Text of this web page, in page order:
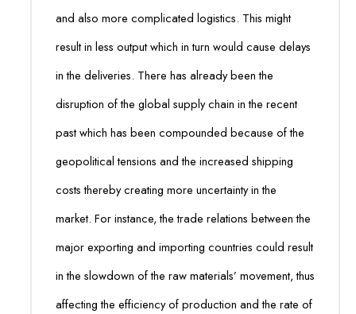
and also more complicated logistics. This might
result in less output which in turn would cause delays
in the deliveries. There has already been the
disruption of the global supply chain in the recent
past which has been compounded because of the
geopolitical tensions and the increased shipping
costs thereby creating more uncertainty in the
market. For instance, the trade relations between the
major exporting and importing countries could result
in the slowdown of the raw materials’ movement, thus
affecting the efficiency of production and the rate of